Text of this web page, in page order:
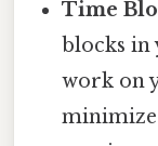
Time
blocks in
work on